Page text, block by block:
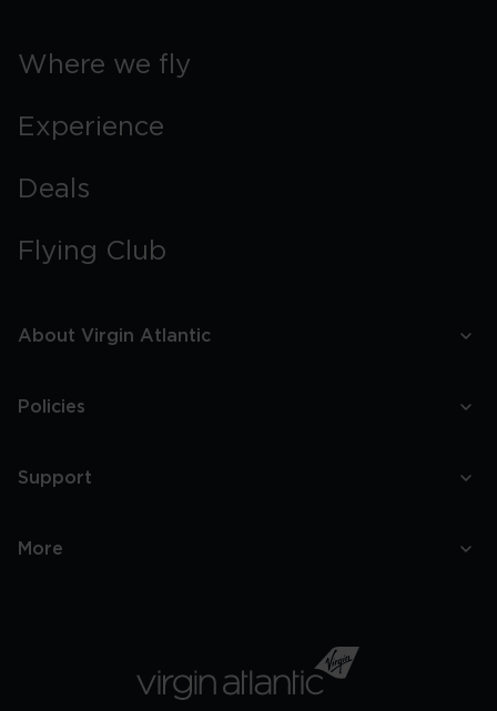
Where we fly
Experience
Deals
Flying Club
About Virgin Atlantic
Policies
Support
More